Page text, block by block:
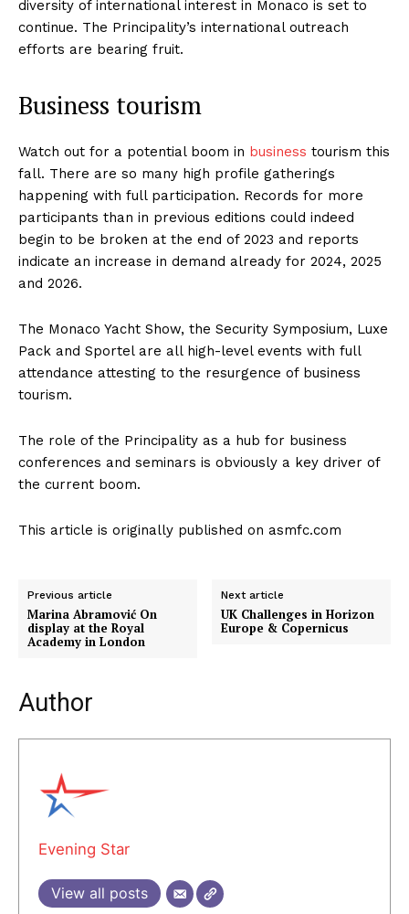
diversity of international interest in Monaco is set to
continue. The Principality’s international outreach
efforts are bearing fruit.
Business tourism
Watch out for a potential boom in business tourism this
fall. There are so many high profile gatherings
happening with full participation. Records for more
participants than in previous editions could indeed
begin to be broken at the end of 2023 and reports
indicate an increase in demand already for 2024, 2025
and 2026.
The Monaco Yacht Show, the Security Symposium, Luxe
Pack and Sportel are all high-level events with full
attendance attesting to the resurgence of business
tourism.
The role of the Principality as a hub for business
conferences and seminars is obviously a key driver of
the current boom.
This article is originally published on asmfc.com
Previous article
Marina Abramović On
display at the Royal
Academy in London
Next article
UK Challenges in Horizon
Europe & Copernicus
Author
Evening Star
View all posts